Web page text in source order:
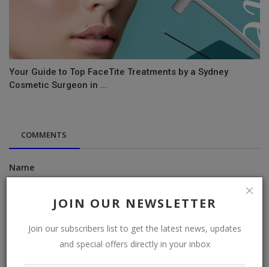
JOIN OUR NEWSLETTER
Join our subscribers list to get the latest news, updates
and special offers directly in your inbox
Your Guide to Top FaceTite Treatments by a Sydney
Cosmetic Surgeon in ...
COMMENTS
Name